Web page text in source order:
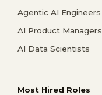
Agentic AI Engineers
AI Product Managers
AI Data Scientists
Most Hired Roles